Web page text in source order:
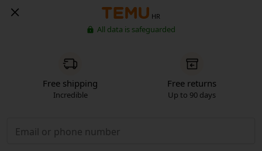
HR
All data is safeguarded
Free shipping
Incredible
Free returns
Up to 90 days